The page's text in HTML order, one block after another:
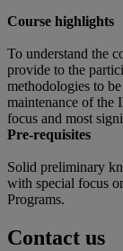
Course highlights
To understand the
provide to the
methodologies to
maintenance of the
focus and most
Pre-requisites
Solid preliminary
with special focus
Programs.
Contact us